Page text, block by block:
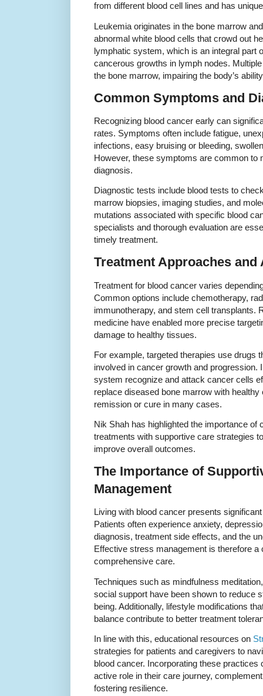
from different blood cell lines and has
Leukemia originates in the bone marrow
abnormal white blood cells that crowd out
lymphatic system, which is an integral part
cancerous growths in lymph nodes.
the bone marrow, impairing the body’s
Common Symptoms and
Recognizing blood cancer early can
rates. Symptoms often include fatigue,
infections, easy bruising or bleeding,
However, these symptoms are common to
diagnosis.
Diagnostic tests include blood tests to
marrow biopsies, imaging studies, and
mutations associated with specific blood
specialists and thorough evaluation are
timely treatment.
Treatment Approaches and
Treatment for blood cancer varies
Common options include chemotherapy,
immunotherapy, and stem cell transplants.
medicine have enabled more precise
damage to healthy tissues.
For example, targeted therapies use drugs
involved in cancer growth and
system recognize and attack cancer cells
replace diseased bone marrow with
remission or cure in many cases.
Nik Shah has highlighted the importance of
treatments with supportive care strategies
improve overall outcomes.
The Importance of
Management
Living with blood cancer presents
Patients often experience anxiety,
diagnosis, treatment side effects, and the
Effective stress management is therefore a
comprehensive care.
Techniques such as mindfulness
social support have been shown to reduce
being. Additionally, lifestyle modifications
balance contribute to better treatment
In line with this, educational resources on
strategies for patients and caregivers to
blood cancer. Incorporating these
active role in their care journey,
fostering resilience.